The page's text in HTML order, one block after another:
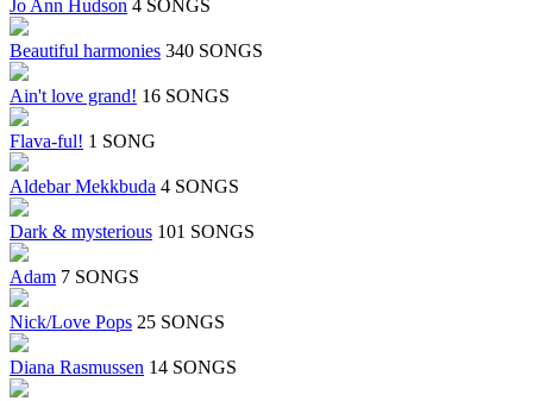
Jo Ann Hudson 4 SONGS
Beautiful harmonies 340 SONGS
Ain't love grand! 16 SONGS
Flava-ful! 1 SONG
Aldebar Mekkbuda 4 SONGS
Dark & mysterious 101 SONGS
Adam 7 SONGS
Nick/Love Pops 25 SONGS
Diana Rasmussen 14 SONGS